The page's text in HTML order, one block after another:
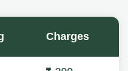
Charges